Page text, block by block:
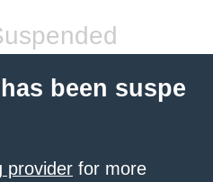
been suspe
provider for more